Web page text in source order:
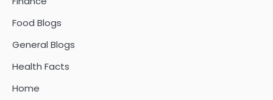
Food Blogs
General Blogs
Health Facts
Home